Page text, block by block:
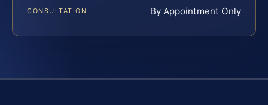
CONSULTATION By Appointment Only